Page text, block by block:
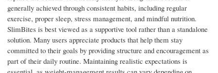
generally achieved through consistent habits, including regular
exercise, proper sleep, stress management, and mindful nutrition.
SlimBites is best viewed as a supportive tool rather than a standalone
solution. Many users appreciate products that help them stay
committed to their goals by providing structure and encouragement as
part of their daily routine. Maintaining realistic expectations is